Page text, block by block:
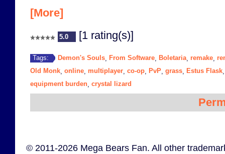
[More]
5.0 [1 rating(s)]
Tags: Demon's Souls From Software Boletaria, remake
Old Monk online multiplayer co-op PvP grass Estus Flask
equipment burden crystal lizard
© 2011-2026 Mega Bears Fan. All other